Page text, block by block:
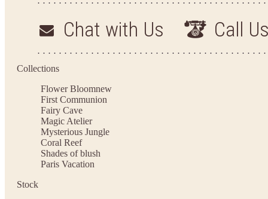
Chat with Us Call
Collections
Flower Bloomnew
First Communion
Fairy Cave
Magic Atelier
Mysterious Jungle
Coral Reef
Shades of blush
Paris Vacation
Stock